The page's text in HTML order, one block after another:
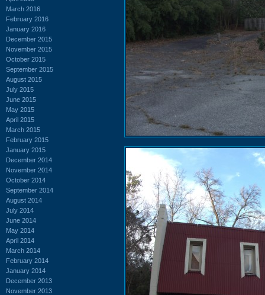
March 2016
February 2016
January 2016
December 2015
November 2015
October 2015
September 2015
August 2015
July 2015
June 2015
May 2015
April 2015
March 2015
February 2015
January 2015
December 2014
November 2014
October 2014
September 2014
August 2014
July 2014
June 2014
May 2014
April 2014
March 2014
February 2014
January 2014
December 2013
November 2013